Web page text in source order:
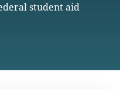
student aid